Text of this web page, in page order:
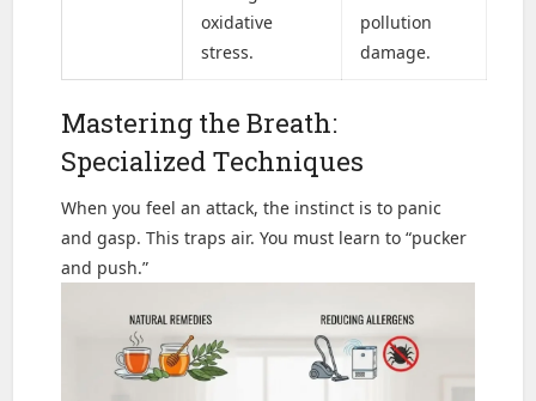
oxidative
stress.
pollution
damage.
Mastering the Breath:
Specialized Techniques
When you feel an attack, the instinct is to panic
and gasp. This traps air. You must learn to “pucker
and push.”